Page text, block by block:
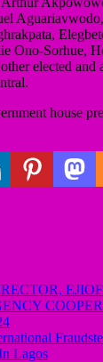
Ono-Sorhue,
elected and
house
Lagos